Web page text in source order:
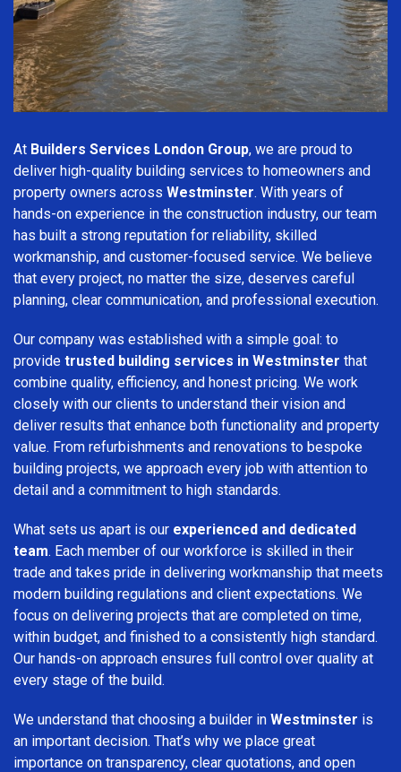
At Builders Services London Group, we are proud to
deliver high-quality building services to homeowners and
property owners across Westminster. With years of
hands-on experience in the construction industry, our team
has built a strong reputation for reliability, skilled
workmanship, and customer-focused service. We believe
that every project, no matter the size, deserves careful
planning, clear communication, and professional execution.
Our company was established with a simple goal: to
provide trusted building services in Westminster that
combine quality, efficiency, and honest pricing. We work
closely with our clients to understand their vision and
deliver results that enhance both functionality and property
value. From refurbishments and renovations to bespoke
building projects, we approach every job with attention to
detail and a commitment to high standards.
What sets us apart is our experienced and dedicated
team. Each member of our workforce is skilled in their
trade and takes pride in delivering workmanship that meets
modern building regulations and client expectations. We
focus on delivering projects that are completed on time,
within budget, and finished to a consistently high standard.
Our hands-on approach ensures full control over quality at
every stage of the build.
We understand that choosing a builder in Westminster is
an important decision. That’s why we place great
importance on transparency, clear quotations, and open